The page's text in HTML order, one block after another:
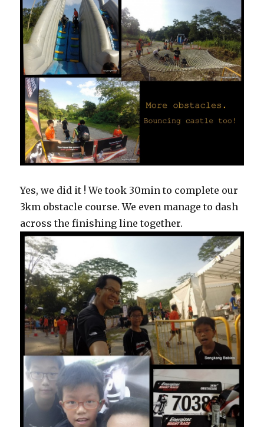
Yes, we did it ! We took 30min to complete our
3km obstacle course. We even manage to dash
across the finishing line together.